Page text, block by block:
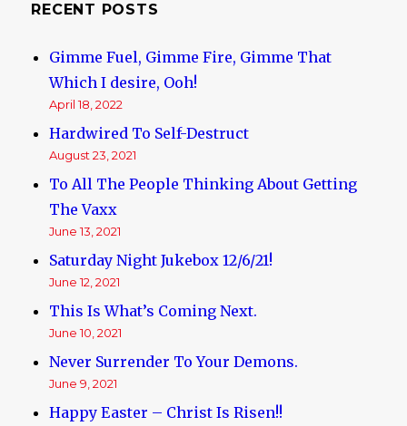
RECENT POSTS
Gimme Fuel, Gimme Fire, Gimme That
Which I desire, Ooh!
April 18, 2022
Hardwired To Self-Destruct
August 23, 2021
To All The People Thinking About Getting
The Vaxx
June 13, 2021
Saturday Night Jukebox 12/6/21!
June 12, 2021
This Is What’s Coming Next.
June 10, 2021
Never Surrender To Your Demons.
June 9, 2021
Happy Easter – Christ Is Risen!!